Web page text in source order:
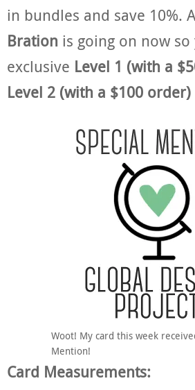
in bundles and save 10%.
Bration is going on now
exclusive Level 1 (with a
Level 2 (with a $100 order)
Woot! My card this week
Mention!
Card Measurements: